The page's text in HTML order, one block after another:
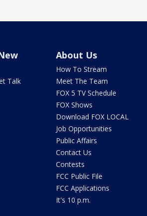
Talk
About Us
How To Stream
Meet The Team
FOX 5 TV Schedule
FOX Shows
Download FOX LOCAL
Job Opportunities
Public Affairs
Contact Us
Contests
FCC Public File
FCC Applications
It's 10 p.m.